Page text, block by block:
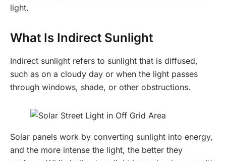
light.
What Is Indirect Sunlight
Indirect sunlight refers to sunlight that is diffused,
such as on a cloudy day or when the light passes
through windows, shade, or other obstructions.
Solar panels work by converting sunlight into energy,
and the more intense the light, the better they